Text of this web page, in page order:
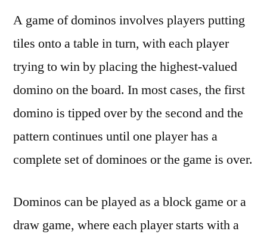
A game of dominos involves players putting
tiles onto a table in turn, with each player
trying to win by placing the highest-valued
domino on the board. In most cases, the first
domino is tipped over by the second and the
pattern continues until one player has a
complete set of dominoes or the game is over.
Dominos can be played as a block game or a
draw game, where each player starts with a